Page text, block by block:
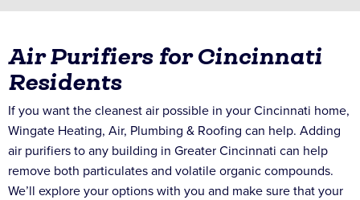
Air Purifiers for Cincinnati
Residents
If you want the cleanest air possible in your Cincinnati home,
Wingate Heating, Air, Plumbing & Roofing can help. Adding
air purifiers to any building in Greater Cincinnati can help
remove both particulates and volatile organic compounds.
We’ll explore your options with you and make sure that your